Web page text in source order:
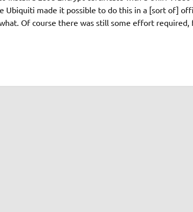
Ubiquiti made it possible to do this in a [sort of]
Of course there was still some effort